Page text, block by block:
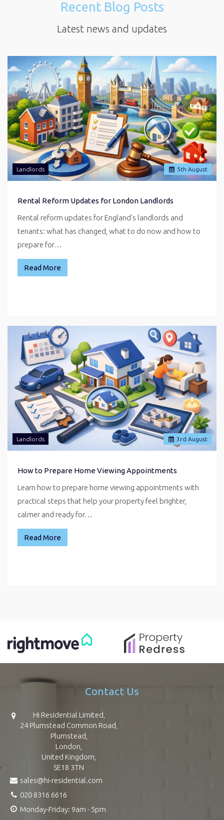
Recent Blog Posts
Latest news and updates
5th August
Landlords
Rental Reform Updates for London Landlords
Rental reform updates for England's landlords and
tenants: what has changed, what to do now and how to
prepare for…
Read More
3 rd August
Landlords
How to Prepare Home Viewing Appointments
Learn how to prepare home viewing appointments with
practical steps that help your property feel brighter,
calmer and ready for…
Read More
Contact Us
Hi Residential Limited,
24 Plumstead Common Road,
Plumstead,
London,
United Kingdom,
SE18 3TN
sales@hi-residential.com
020 8316 6616
Monday-Friday: 9am - 5pm